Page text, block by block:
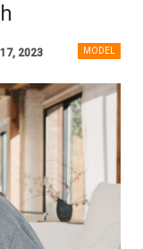
MODEL
2023